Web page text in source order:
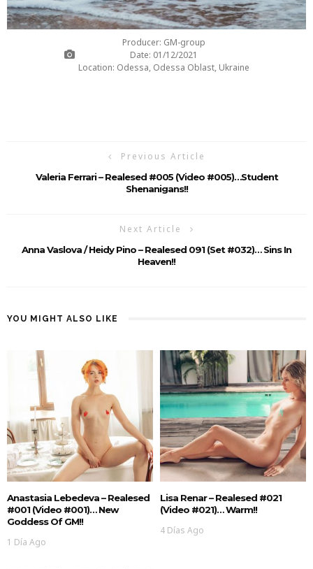
Producer: GM-group
Date: 01/12/2021
Location: Odessa, Odessa Oblast, Ukraine
Previous Article
Valeria Ferrari – Realesed #005 (Video #005)…student
Shenanigans!!
Next Article
Anna Vaslova / Heidy Pino – Realesed 091 (Set #032)… Sins In
Heaven!!
YOU MIGHT ALSO LIKE
Anastasia Lebedeva – Realesed
#001 (Video #001)… New
Goddess Of GM!!
1 Día Ago
Lisa Renar – Realesed #021
(Video #021)… Warm!!
4 Días Ago